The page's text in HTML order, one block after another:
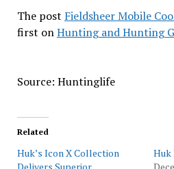
The post Fieldsheer Mobile
first onHunting and Hunting
Source: Huntinglife
Related
Huk’s Icon X Collection
Huk